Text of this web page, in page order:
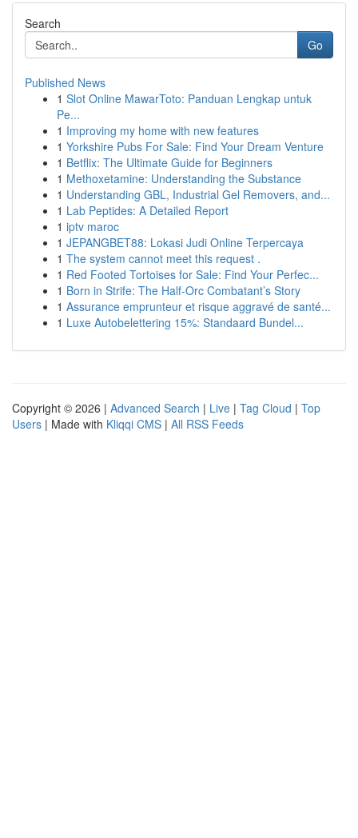
Search
Go
Published News
1 Slot Online MawarToto: Panduan Lengkap untuk
Pe...
1 Improving my home with new features
1 Yorkshire Pubs For Sale: Find Your Dream Venture
1 Betflix: The Ultimate Guide for Beginners
1 Methoxetamine: Understanding the Substance
1 Understanding GBL, Industrial Gel Removers, and...
1 Lab Peptides: A Detailed Report
1 iptv maroc
1 JEPANGBET88: Lokasi Judi Online Terpercaya
1 The system cannot meet this request .
1 Red Footed Tortoises for Sale: Find Your Perfec...
1 Born in Strife: The Half-Orc Combatant’s Story
1 Assurance emprunteur et risque aggravé de santé...
1 Luxe Autobelettering 15%: Standaard Bundel...
Copyright © 2026 | Advanced Search | Live | Tag Cloud | Top
Users | Made with Kliqqi CMS | All RSS Feeds